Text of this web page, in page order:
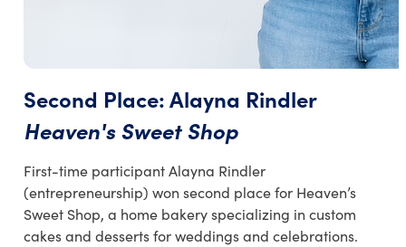
Second Place: Alayna Rindler
Heaven's Sweet Shop
First-time participant Alayna Rindler
(entrepreneurship) won second place for Heaven’s
Sweet Shop, a home bakery specializing in custom
cakes and desserts for weddings and celebrations.